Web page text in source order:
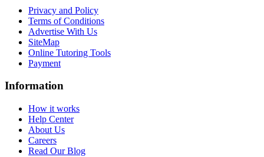
Privacy and Policy
Terms of Conditions
Advertise With Us
SiteMap
Online Tutoring Tools
Payment
Information
How it works
Help Center
About Us
Careers
Read Our Blog